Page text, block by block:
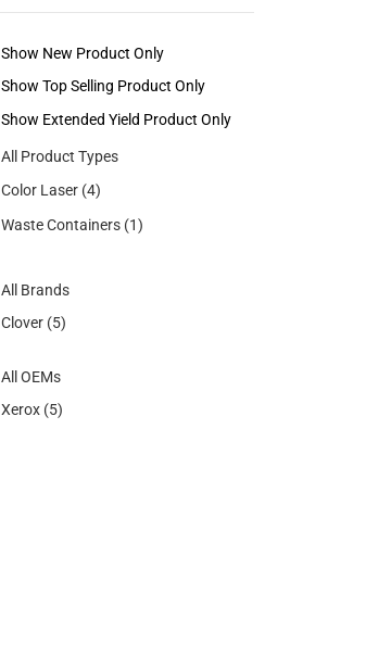
Show New Product Only
Show Top Selling Product Only
Show Extended Yield Product Only
All Product Types
Color Laser (4)
Waste Containers (1)
All Brands
Clover (5)
All OEMs
Xerox (5)